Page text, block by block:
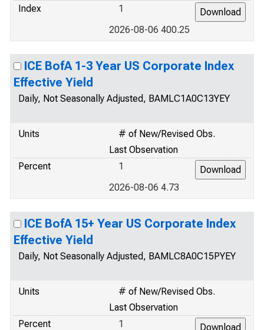
Index
1
2026-08-06 400.25
ICE BofA 1-3 Year US Corporate Index
Effective Yield
Daily, Not Seasonally Adjusted, BAMLC1A0C13YEY
Units
# of New/Revised Obs.
Last Observation
Percent
1
2026-08-06 4.73
ICE BofA 15+ Year US Corporate Index
Effective Yield
Daily, Not Seasonally Adjusted, BAMLC8A0C15PYEY
Units
# of New/Revised Obs.
Last Observation
Percent
1